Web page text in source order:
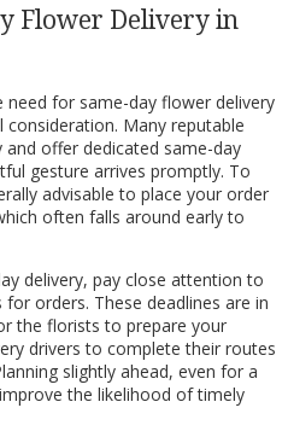
Flower Delivery in
need for same-day flower delivery
Many reputable
offer dedicated same-day
gesture arrives promptly. To
advisable to place your order
often falls around early to
delivery, pay close attention to
orders. These deadlines are in
the florists to prepare your
drivers to complete their routes
slightly ahead, even for a
the likelihood of timely